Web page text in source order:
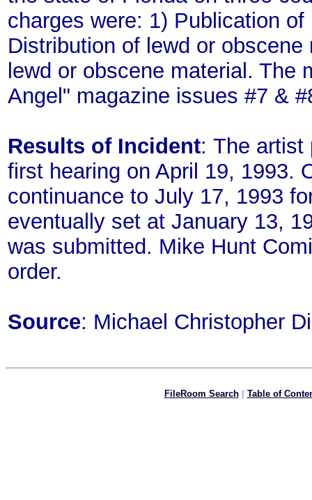
charges were: 1) Publication
Distribution of lewd or
lewd or obscene material. The
Angel" magazine issues #7 &
Results of Incident: The artist
first hearing on April 19, 1993.
continuance to July 17, 1993
eventually set at January 13,
was submitted. Mike Hunt
order.
Source: Michael Christopher
FileRoom Search| Table of